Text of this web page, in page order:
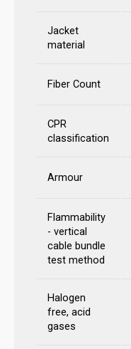
Jacket
material
Fiber Count
CPR
classification
Armour
Flammability
- vertical
cable bundle
test method
Halogen
free, acid
gases